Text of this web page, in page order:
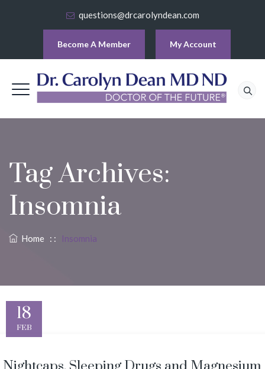
questions@drcarolyndean.com
Become A Member My Account
Tag Archives:
Insomnia
Home : : Insomnia
18
FEB